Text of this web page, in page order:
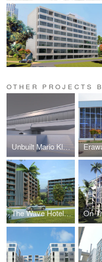
OTHER PROJECTS
Unbuilt Mario Kleff Projects
The Wave Hotel and Condominium